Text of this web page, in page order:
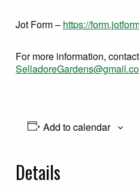
Jot Form – https://
For more information,
Add to calendar
Details